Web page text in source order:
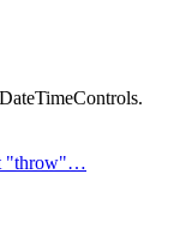
"throw"…